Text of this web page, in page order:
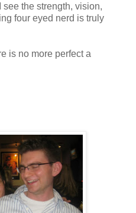
the strength, vision,
four eyed nerd is truly
is no more perfect a